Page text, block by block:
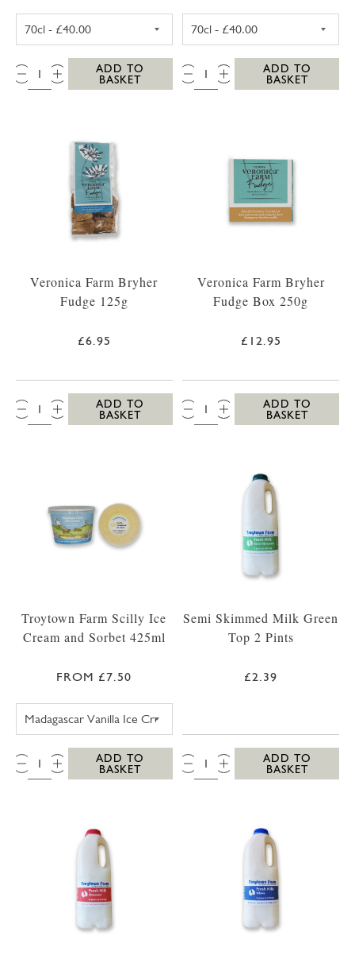
QTY:
ADD TO
BASKET
QTY:
ADD TO
BASKET
Veronica Farm Bryher
Fudge 125g
£6.95
QTY:
ADD TO
BASKET
Veronica Farm Bryher
Fudge Box 250g
£12.95
QTY:
ADD TO
BASKET
Troytown Farm Scilly Ice
Cream and Sorbet 425ml
FROM £7.50
QTY:
ADD TO
BASKET
Semi Skimmed Milk Green
Top 2 Pints
£2.39
QTY:
ADD TO
BASKET